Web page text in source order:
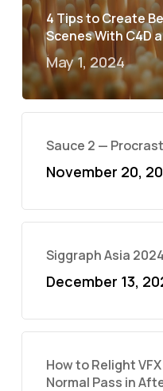
4 Tips to Create
Scenes With C4D
May 1, 2024
Sauce 2 —
November 20,
Siggraph Asia 2024
December 13,
How to Relight
Normal Pass in